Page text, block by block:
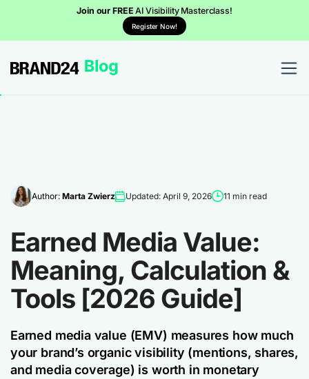
Join our FREEAI Visibility Masterclass!
Register Now!
Author: Marta Zwierz Updated: April 9, 2026 11 min read
Earned Media Value:
Meaning, Calculation &
Tools [2026 Guide]
Earned media value (EMV) measures how much
your brand’s organic visibility (mentions, shares,
and media coverage) is worth in monetary